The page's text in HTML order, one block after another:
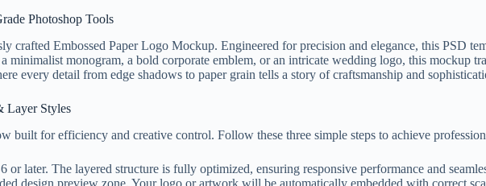
Photoshop Tools
crafted Embossed Paper Logo Mockup. Engineered for precision and elegance, this PSD
monogram, a bold corporate emblem, or an intricate wedding logo, this mockup
every detail from edge shadows to paper grain tells a story of craftsmanship and
Layer Styles
for efficiency and creative control. Follow these three simple steps to achieve
later. The layered structure is fully optimized, ensuring responsive performance and
design preview zone. Your logo or artwork will be automatically embedded with correct